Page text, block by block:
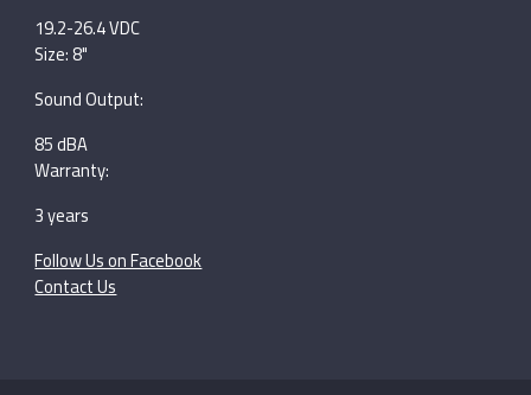
19.2-26.4 VDC
Size: 8"
Sound Output:
85 dBA
Warranty:
3 years
Follow Us on Facebook
Contact Us